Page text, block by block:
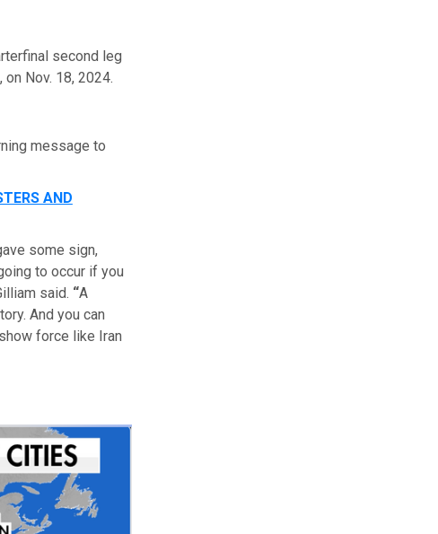
second leg
Nov. 18, 2024.
message to
AND
some sign,
to occur if you
said. “A
And you can
force like Iran